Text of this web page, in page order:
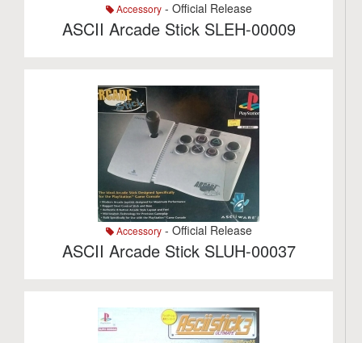
Accessory- Official Release
ASCII Arcade Stick SLEH-00009
Accessory- Official Release
ASCII Arcade Stick SLUH-00037